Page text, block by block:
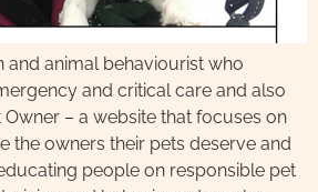
and animal behaviourist who
and critical care and also
– a website that focuses on
the owners their pets deserve and
people on responsible pet